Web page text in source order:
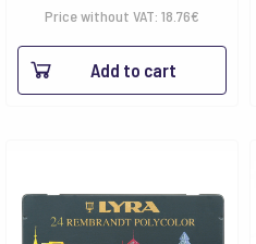
Price without VAT: 18.76€
Add to cart